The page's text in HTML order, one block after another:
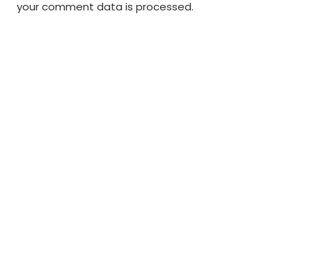
your comment data is processed.